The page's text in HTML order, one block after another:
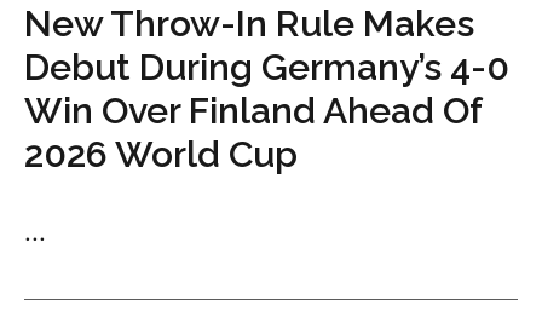
New Throw-In Rule Makes
Debut During Germany’s 4-0
Win Over Finland Ahead Of
2026 World Cup
...